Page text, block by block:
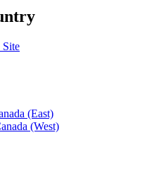
(East)
(West)